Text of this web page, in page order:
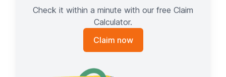
Check it within a minute with our free Claim
Calculator.
Claim now